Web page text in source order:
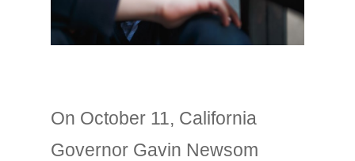
On October 11, California
Governor Gavin Newsom